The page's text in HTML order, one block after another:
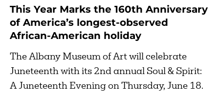
This Year Marks the 160th Anniversary
of America’s longest-observed
African-American holiday
The Albany Museum of Art will celebrate
Juneteenth with its 2nd annual Soul & Spirit:
A Juneteenth Evening on Thursday, June 18.